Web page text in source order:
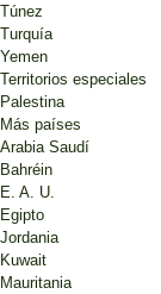
Túnez
Turquía
Yemen
Territorios especiales
Palestina
Más países
Arabia Saudí
Bahréin
E. A. U.
Egipto
Jordania
Kuwait
Mauritania